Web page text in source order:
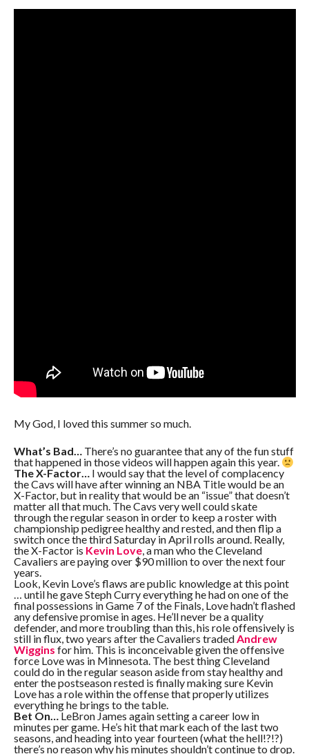
My God, I loved this summer so much.
What’s Bad… There’s no guarantee that any of the fun stuff
that happened in those videos will happen again this year.
The X-Factor…I would say that the level of complacency
the Cavs will have after winning an NBA Title would be an
X-Factor, but in reality that would be an “issue” that doesn’t
matter all that much. The Cavs very well could skate
through the regular season in order to keep a roster with
championship pedigree healthy and rested, and then flip a
switch once the third Saturday in April rolls around. Really,
the X-Factor is Kevin Love, a man who the Cleveland
Cavaliers are paying over $90 million to over the next four
years.
Look, Kevin Love’s flaws are public knowledge at this point
… until he gave Steph Curry everything he had on one of the
final possessions in Game 7 of the Finals, Love hadn’t flashed
any defensive promise in ages. He’ll never be a quality
defender, and more troubling than this, his role offensively is
still in flux, two years after the Cavaliers tradedAndrew
Wiggins for him. This is inconceivable given the offensive
force Love was in Minnesota. The best thing Cleveland
could do in the regular season aside from stay healthy and
enter the postseason rested is finally making sure Kevin
Love has a role within the offense that properly utilizes
everything he brings to the table.
Bet On…LeBron James again setting a career low in
minutes per game. He’s hit that mark each of the last two
seasons, and heading into year fourteen (what the hell!?!?)
there’s no reason why his minutes shouldn’t continue to drop.